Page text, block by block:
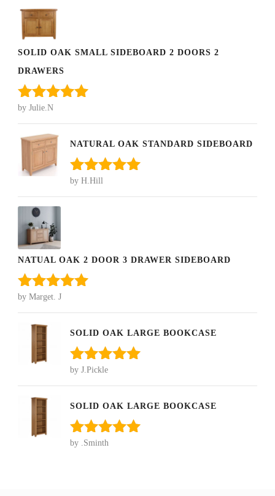
SOLID OAK SMALL SIDEBOARD 2 DOORS 2
DRAWERS
Rated
of 5
by Julie.N
NATURAL OAK STANDARD SIDEBOARD
Rated
of 5
by H.Hill
NATUAL OAK 2 DOOR 3 DRAWER SIDEBOARD
Rated 5
of 5
by Marget. J
SOLID OAK LARGE BOOKCASE
Rated
of 5
by J.Pickle
SOLID OAK LARGE BOOKCASE
Rated
by .Sminth